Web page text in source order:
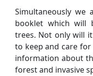
Simultaneously we
booklet which will
trees. Not only will
to keep and care
information about
forest and invasive